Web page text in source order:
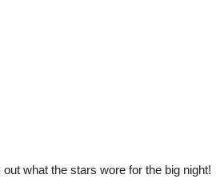
what the stars wore for the big night!